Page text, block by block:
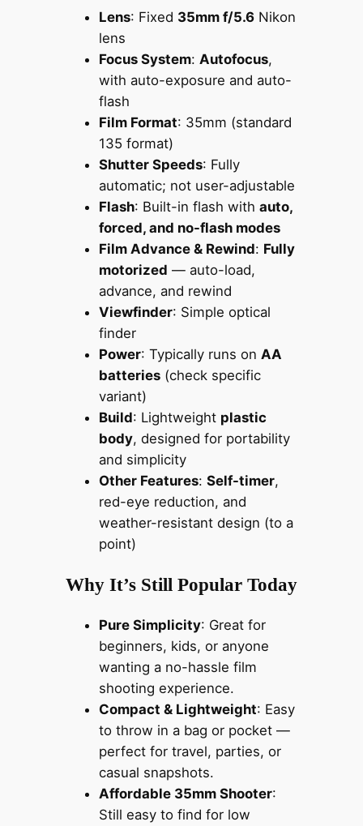
Lens: Fixed 35mm f/5.6 Nikon
lens
Focus System:Autofocus,
with auto-exposure and auto-
flash
Film Format: 35mm (standard
135 format)
Shutter Speeds: Fully
automatic; not user-adjustable
Flash: Built-in flash withauto,
forced, and no-flash modes
Film Advance & Rewind: Fully
motorized — auto-load,
advance, and rewind
Viewfinder: Simple optical
finder
Power: Typically runs onAA
batteries (check specific
variant)
Build: Lightweight plastic
body, designed for portability
and simplicity
Other Features:Self-timer,
red-eye reduction, and
weather-resistant design (to a
point)
Why It’s Still Popular Today
Pure Simplicity: Great for
beginners, kids, or anyone
wanting a no-hassle film
shooting experience.
Compact & Lightweight: Easy
to throw in a bag or pocket —
perfect for travel, parties, or
casual snapshots.
Affordable 35mm Shooter:
Still easy to find for low